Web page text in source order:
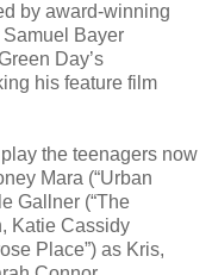
by award-winning
Bayer
Day’s
his feature film
the teenagers now
Mara (“Urban
Gallner (“The
Katie Cassidy
Place”) as Kris,